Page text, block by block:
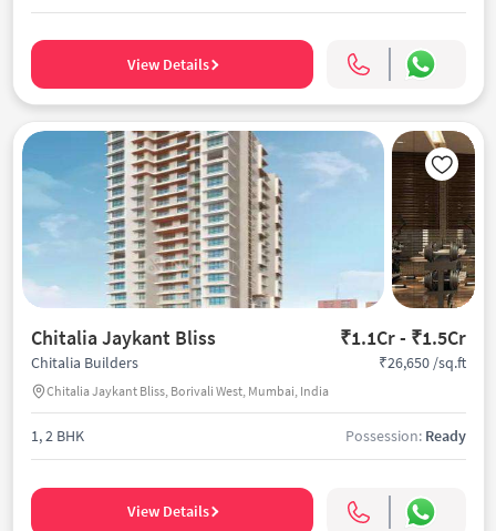
View Details
Chitalia Jaykant Bliss ₹1.1Cr - ₹1.5Cr
Chitalia Builders
Chitalia Jaykant Bliss, Borivali West, Mumbai, India
₹26,650 /sq.ft
1, 2 BHK Possession: Ready
View Details